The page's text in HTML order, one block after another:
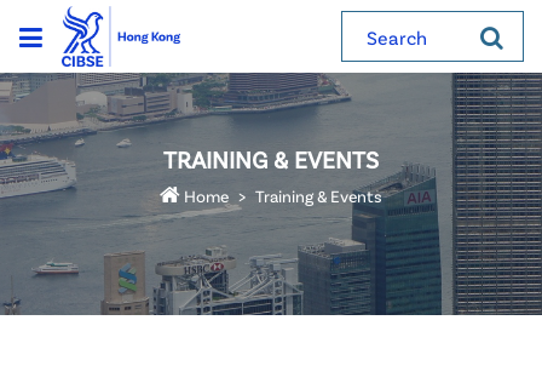
Search
TRAINING & EVENTS
Home Training & Events